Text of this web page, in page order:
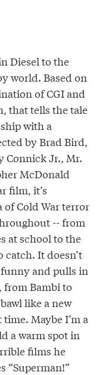
Diesel to the
world. Based on
of CGI and
that tells the tale
with a
by Brad Bird,
Connick Jr., Mr.
McDonald
film, it’s
of Cold War terror
-- from
at school to the
catch. It doesn’t
and pulls in
from Bambi to
like a new
Maybe I’m a
a warm spot in
films he
“Superman!”